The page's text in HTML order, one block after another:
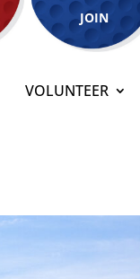
JOIN
VOLUNTEER